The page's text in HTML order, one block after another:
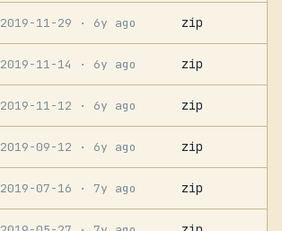
2019-11-29 · 6y ago zip
2019-11-14 · 6y ago zip
2019-11-12 · 6y ago zip
2019-09-12 · 6y ago zip
2019-07-16 · 7y ago zip